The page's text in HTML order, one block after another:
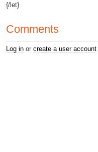
{/let}
Comments
Log in or create a user account